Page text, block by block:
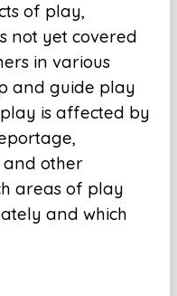
of play,
not yet covered
in various
and guide play
is affected by
and other
areas of play
and which